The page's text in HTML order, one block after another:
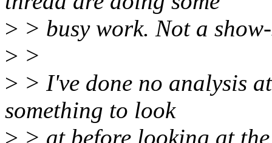
> > busy work. Not a
> >
> > I've done no analysis
something to look
> > at before looking at